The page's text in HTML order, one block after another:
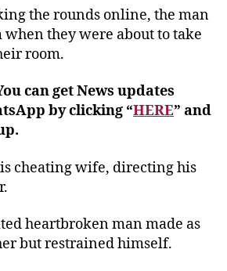
the rounds online, the man
when they were about to take
room.
can get News updates
by clicking “HERE” and
cheating wife, directing his
heartbroken man made as
but restrained himself.